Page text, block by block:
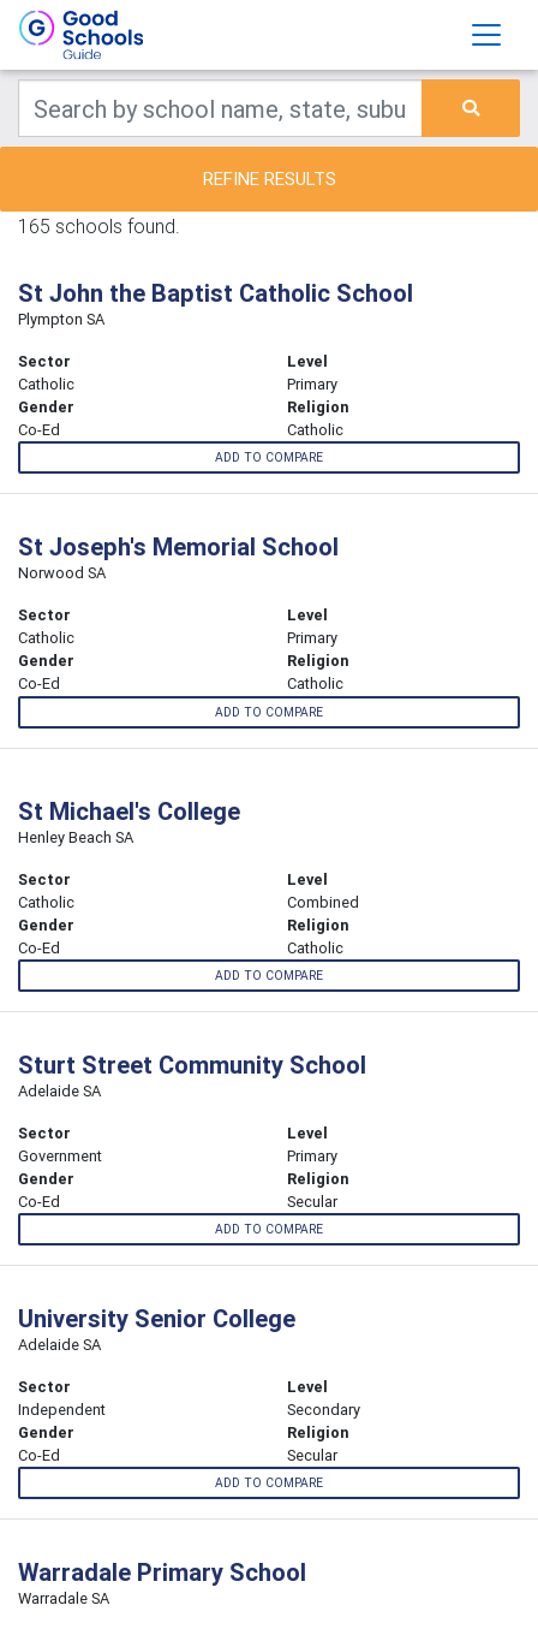
REFINE RESULTS
165 schools found.
St John the Baptist Catholic School
Plympton SA
Sector
Catholic
Level
Primary
Gender
Co-Ed
Religion
Catholic
ADD TO COMPARE
St Joseph's Memorial School
Norwood SA
Sector
Catholic
Level
Primary
Gender
Co-Ed
Religion
Catholic
ADD TO COMPARE
St Michael's College
Henley Beach SA
Sector
Catholic
Level
Combined
Gender
Co-Ed
Religion
Catholic
ADD TO COMPARE
Sturt Street Community School
Adelaide SA
Sector
Government
Level
Primary
Gender
Co-Ed
Religion
Secular
ADD TO COMPARE
University Senior College
Adelaide SA
Sector
Independent
Level
Secondary
Gender
Co-Ed
Religion
Secular
ADD TO COMPARE
Warradale Primary School
Warradale SA